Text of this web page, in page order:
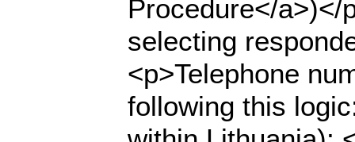
Procedure</a>)</
selecting
<p>Telephone
following this